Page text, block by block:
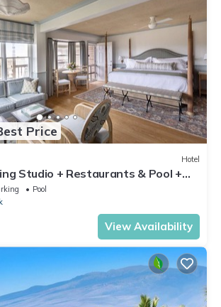
Price
Hotel
Studio + Restaurants & Pool +
Pool
View Availability